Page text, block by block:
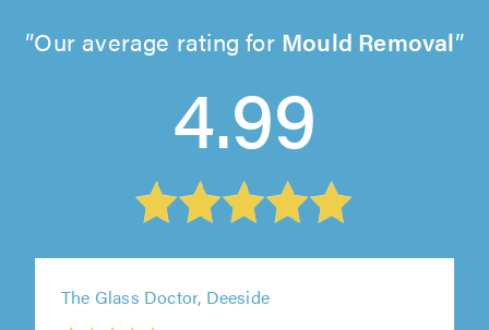
Our average rating for Mould Removal
4.99
The Glass Doctor, Deeside